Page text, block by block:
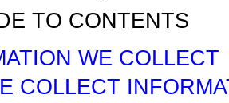
TO CONTENTS
WE COLLECT
COLLECT